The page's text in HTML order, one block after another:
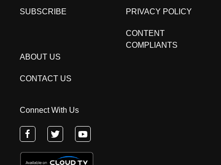
SUBSCRIBE PRIVACY POLICY
CONTENT
COMPLIANTS
ABOUT US
CONTACT US
Connect With Us